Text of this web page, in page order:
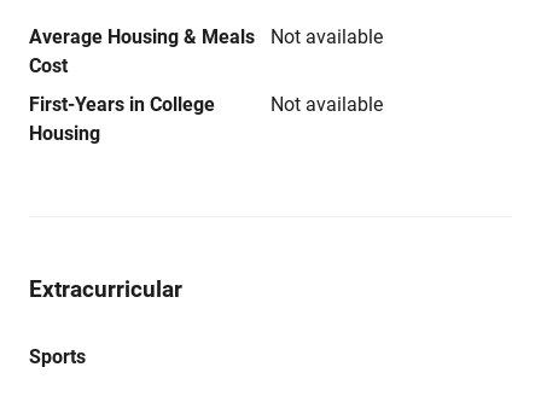
Average Housing & Meals
Cost
Not available
First-Years in College
Housing
Not available
Extracurricular
Sports